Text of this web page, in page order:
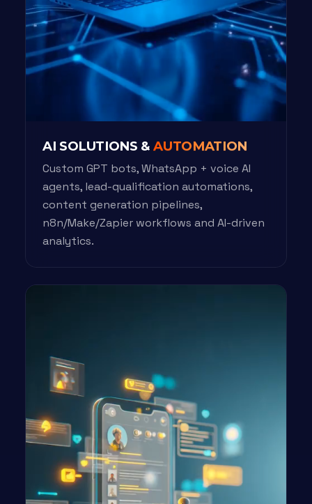
AI SOLUTIONS &AUTOMATION
Custom GPT bots, WhatsApp + voice AI
agents, lead-qualification automations,
content generation pipelines,
n8n/Make/Zapier workflows and AI-driven
analytics.